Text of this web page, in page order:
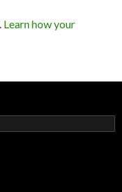
Learn how your